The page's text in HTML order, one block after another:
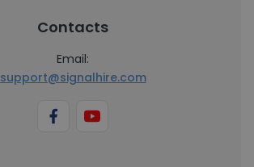
Contacts
Email:
support@signalhire.com